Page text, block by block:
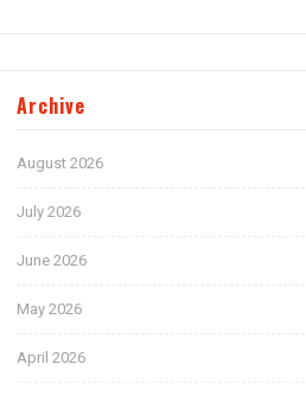
Archive
August 2026
July 2026
June 2026
May 2026
April 2026